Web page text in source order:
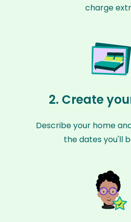
charge
2. Create
Describe your home
the dates you'll